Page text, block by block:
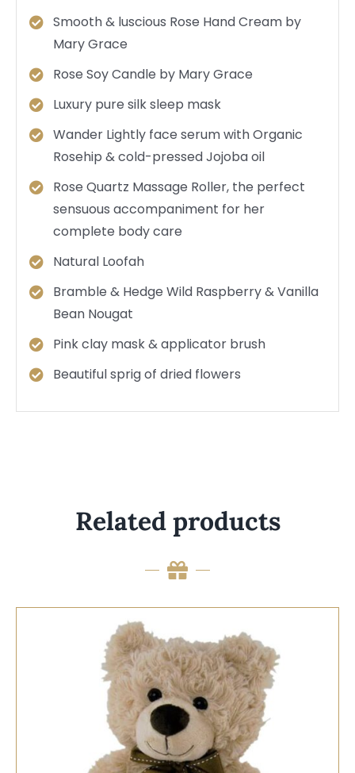
Smooth & luscious Rose Hand Cream by
Mary Grace
Rose Soy Candle by Mary Grace
Luxury pure silk sleep mask
Wander Lightly face serum with Organic
Rosehip & cold-pressed Jojoba oil
Rose Quartz Massage Roller, the perfect
sensuous accompaniment for her
complete body care
Natural Loofah
Bramble & Hedge Wild Raspberry & Vanilla
Bean Nougat
Pink clay mask & applicator brush
Beautiful sprig of dried flowers
Related products